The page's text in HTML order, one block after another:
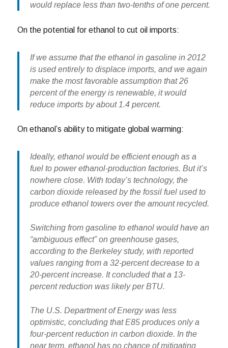
would replace less than two-tenths of one percent.
On the potential for ethanol to cut oil imports:
If we assume that the ethanol in gasoline in 2012
is used entirely to displace imports, and we again
make the most favorable assumption that 26
percent of the energy is renewable, it would
reduce imports by about 1.4 percent.
On ethanol’s ability to mitigate global warming:
Ideally, ethanol would be efficient enough as a
fuel to power ethanol-production factories. But it’s
nowhere close. With today’s technology, the
carbon dioxide released by the fossil fuel used to
produce ethanol towers over the amount recycled.
Switching from gasoline to ethanol would have an
“ambiguous effect” on greenhouse gases,
according to the Berkeley study, with reported
values ranging from a 32-percent decrease to a
20-percent increase. It concluded that a 13-
percent reduction was likely per BTU.
The U.S. Department of Energy was less
optimistic, concluding that E85 produces only a
four-percent reduction in carbon dioxide. In the
near term, ethanol has no chance of mitigating